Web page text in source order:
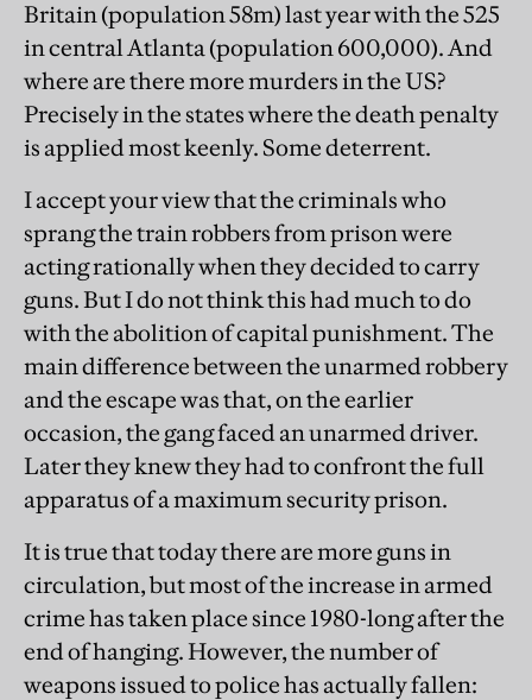
Britain (population 58m) last year with the 525
in central Atlanta (population 600,000). And
where are there more murders in the US?
Precisely in the states where the death penalty
is applied most keenly. Some deterrent.
I accept your view that the criminals who
sprang the train robbers from prison were
acting rationally when they decided to carry
guns. But I do not think this had much to do
with the abolition of capital punishment. The
main difference between the unarmed robbery
and the escape was that, on the earlier
occasion, the gang faced an unarmed driver.
Later they knew they had to confront the full
apparatus of a maximum security prison.
It is true that today there are more guns in
circulation, but most of the increase in armed
crime has taken place since 1980-long after the
end of hanging. However, the number of
weapons issued to police has actually fallen: